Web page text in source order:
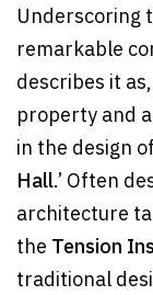
Underscoring
remarkable
describes it
property and
in the design
Hall.’ Often
architecture
the Tension
traditional